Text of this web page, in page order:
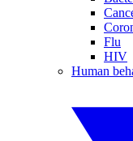
Flu
HIV
Human